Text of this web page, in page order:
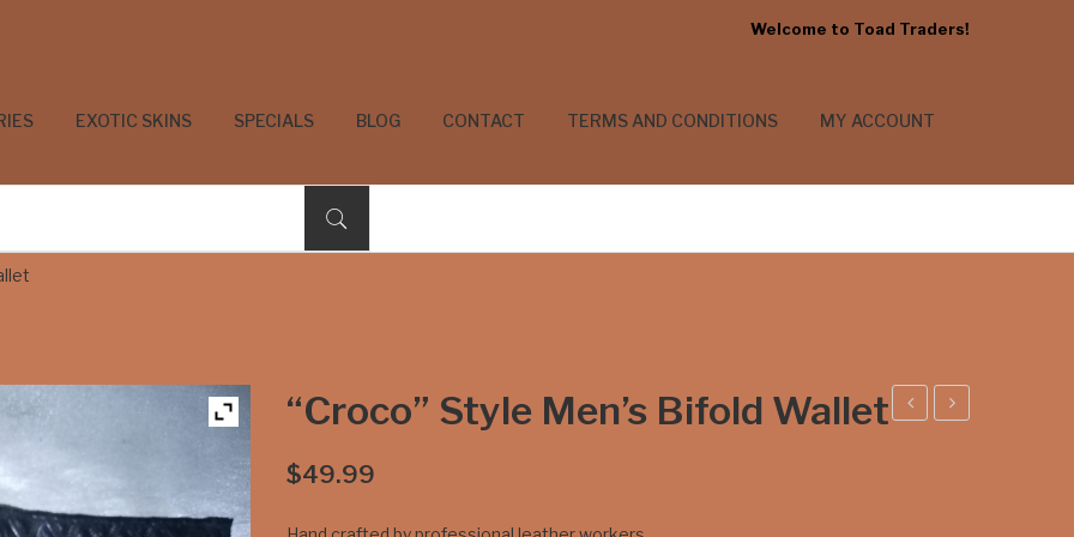
Welcome to Toad Traders!
EXOTIC SKINS SPECIALS BLOG CONTACT TERMS AND CONDITIONS MY ACCOUNT
“Croco” Style Men’s Bifold Wallet
$49.99